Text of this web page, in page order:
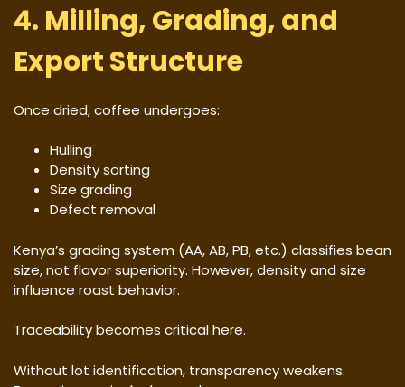
4. Milling, Grading, and
Export Structure
Once dried, coffee undergoes:
Hulling
Density sorting
Size grading
Defect removal
Kenya’s grading system (AA, AB, PB, etc.) classifies bean
size, not flavor superiority. However, density and size
influence roast behavior.
Traceability becomes critical here.
Without lot identification, transparency weakens.